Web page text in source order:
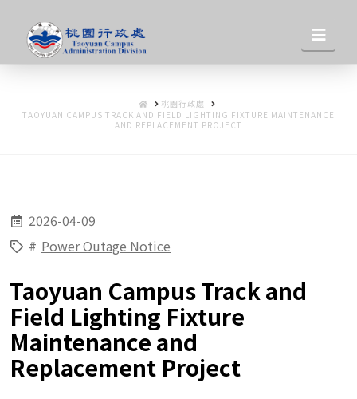
桃
園
行
處
HOME
桃園行政處
TAOYUAN CAMPUS TRACK AND FIELD LIGHTING FIXTURE MAINTENANCE
AND REPLACEMENT PROJECT
2026-04-09
# Power Outage Notice
Taoyuan Campus Track and
Field Lighting Fixture
Maintenance and
Replacement Project